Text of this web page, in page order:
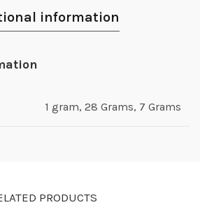
information
1 gram, 28 Grams, 7 Grams
PRODUCTS